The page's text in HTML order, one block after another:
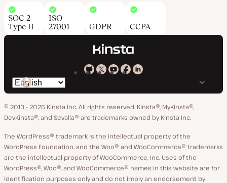
SOC 2
Type II
ISO
27001
GDPR CCPA
Kinsta
GitHub
Kinsta
X
Kinsta
YouTube
Kinsta
Facebook
Kinsta
LinkedIn
Switch
language
© 2013 - 2026 Kinsta Inc. All rights reserved. Kinsta®, MyKinsta®,
DevKinsta®, and Sevalla® are trademarks owned by Kinsta Inc.
The WordPress® trademark is the intellectual property of the
WordPress Foundation, and the Woo® and WooCommerce® trademarks
are the intellectual property of WooCommerce, Inc. Uses of the
WordPress®, Woo®, and WooCommerce® names in this website are for
identification purposes only and do not imply an endorsement by